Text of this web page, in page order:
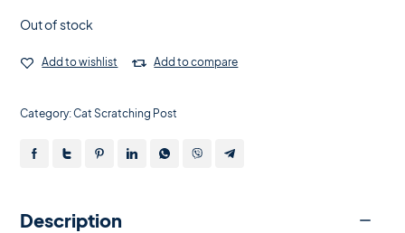
Out of stock
Add to wishlist Add to compare
Category:Cat Scratching Post
Description